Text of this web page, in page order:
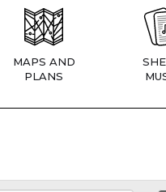
MAPS AND
PLANS